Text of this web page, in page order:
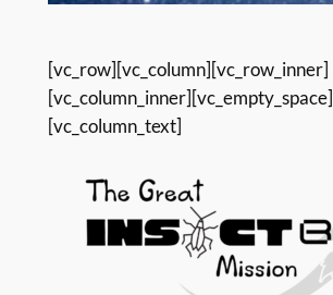
[vc_row][vc_column][vc_row_inner]
[vc_column_inner][vc_empty_space]
[vc_column_text]